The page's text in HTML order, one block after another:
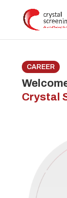
CAREER
Crystal